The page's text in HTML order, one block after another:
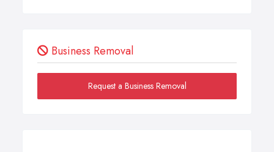
Business Removal
Request a Business Removal